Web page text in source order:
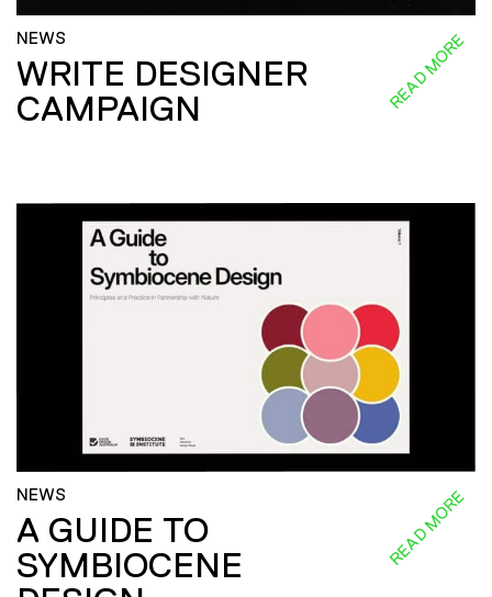
NEWS
WRITE DESIGNER
CAMPAIGN
READ MORE
NEWS
A GUIDE TO
SYMBIOCENE
READ MORE